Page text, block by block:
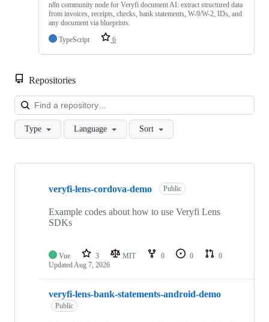
n8n community node for Veryfi document AI: extract structured data
from invoices, receipts, checks, bank statements, W-9/W-2, IDs, and
any document via blueprints.
TypeScript
6
Repositories
Type Language Sort
Showing
repositories
veryfi-lens-cordova-demo Public
Example codes about how to use Veryfi Lens
SDKs
Vue 3 MIT 0 0
0
UpdatedAug 7, 2026
veryfi-lens-bank-statements-android-demo
Public